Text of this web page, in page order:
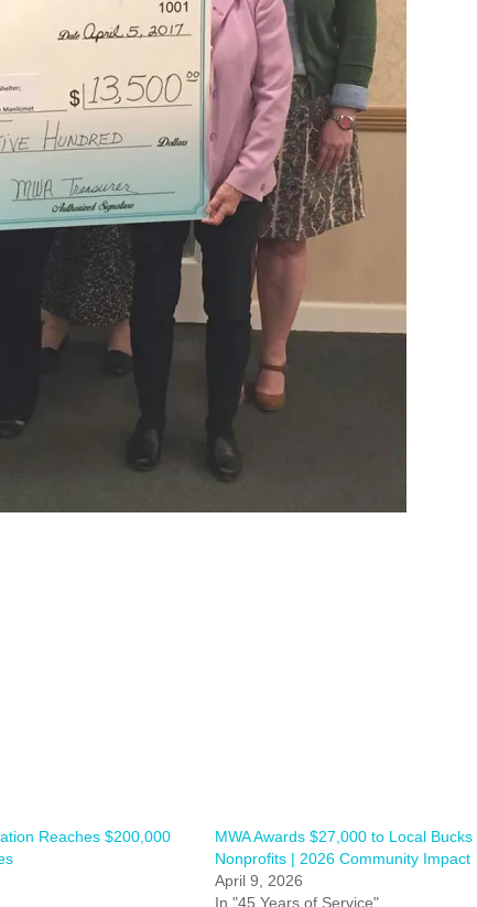
Reaches $200,000
MWA Awards $27,000 to Local
Nonprofits | 2026 Community Impact
April 9, 2026
In "45 Years of Service"